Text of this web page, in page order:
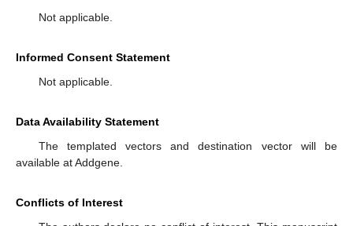
Not applicable.
Informed Consent Statement
Not applicable.
Data Availability Statement
The templated vectors and destination vector will be
available at Addgene.
Conflicts of Interest